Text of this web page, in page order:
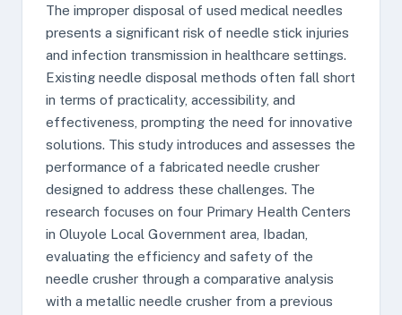
The improper disposal of used medical needles
presents a significant risk of needle stick injuries
and infection transmission in healthcare settings.
Existing needle disposal methods often fall short
in terms of practicality, accessibility, and
effectiveness, prompting the need for innovative
solutions. This study introduces and assesses the
performance of a fabricated needle crusher
designed to address these challenges. The
research focuses on four Primary Health Centers
in Oluyole Local Government area, Ibadan,
evaluating the efficiency and safety of the
needle crusher through a comparative analysis
with a metallic needle crusher from a previous